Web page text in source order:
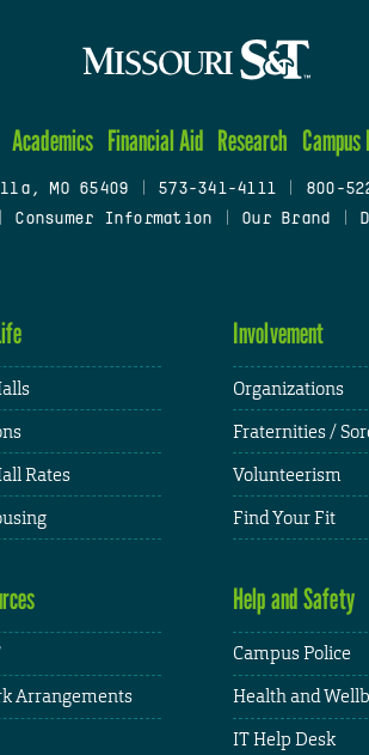
Academics Financial Aid Research
MO 65409 573-341-4111 800-
Consumer Information Our Brand
Rates
Involvement
Organizations
Fraternities /
Volunteerism
Find Your Fit
Arrangements
Help and Safety
Campus Police
Health and
IT Help Desk